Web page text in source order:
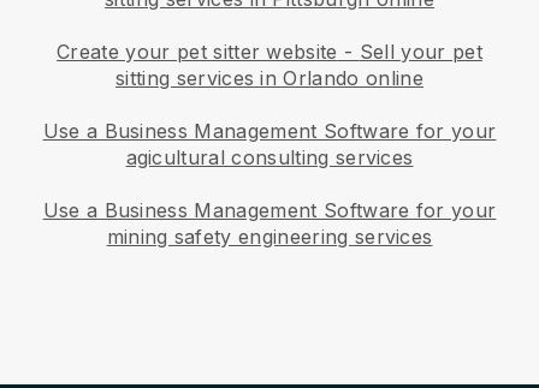
Create your pet sitter website - Sell your pet
sitting services in Orlando online
Use a Business Management Software for your
agicultural consulting services
Use a Business Management Software for your
mining safety engineering services